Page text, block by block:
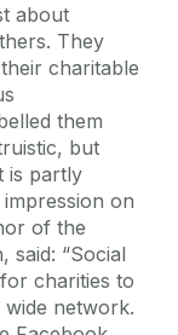
about
They
charitable
them
but
is partly
on
of the
said: “Social
charities to
wide network.